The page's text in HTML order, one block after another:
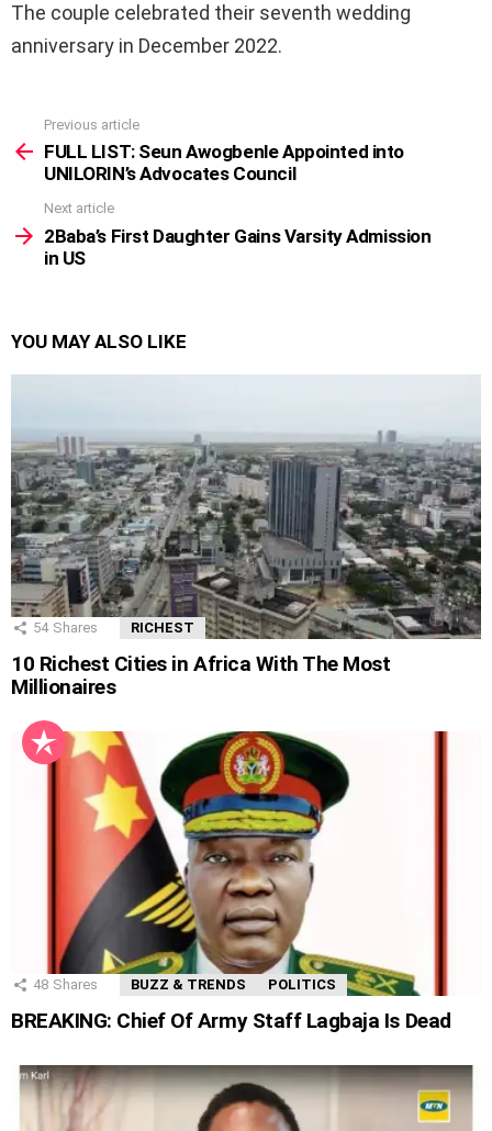
The couple celebrated their seventh wedding
anniversary in December 2022.
more
Previous article
FULL LIST: Seun Awogbenle Appointed into
UNILORIN’s Advocates Council
Next article
2Baba’s First Daughter Gains Varsity Admission
in US
YOU MAY ALSO LIKE
54 Shares RICHEST
10 Richest Cities in Africa With The Most
Millionaires
48 Shares BUZZ & TRENDS POLITICS
BREAKING: Chief Of Army Staff Lagbaja Is Dead